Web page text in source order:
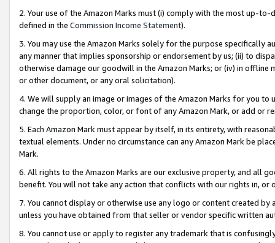
2. Your use of the Amazon Marks must (i) comply with the most up-
defined in the Commission Income Statement).
3. You may use the Amazon Marks solely for the purpose specifically
any manner that implies sponsorship or endorsement by us; (ii) to
otherwise damage our goodwill in the Amazon Marks; or (iv) in offline
or other document, or any oral solicitation).
4. We will supply an image or images of the Amazon Marks for you to
change the proportion, color, or font of any Amazon Mark, or add or
5. Each Amazon Mark must appear by itself, in its entirety, with
textual elements. Under no circumstance can any Amazon Mark be
Mark.
6. All rights to the Amazon Marks are our exclusive property, and all
benefit. You will not take any action that conflicts with our rights in, or
7. You cannot display or otherwise use any logo or content created
unless you have obtained from that seller or vendor specific written
8. You cannot use or apply to register any trademark that is